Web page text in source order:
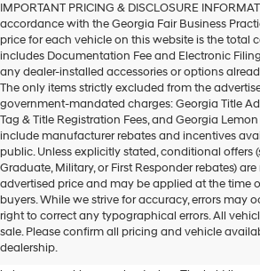
Hyundai
dealers
and/or
their
vendors
may
use
the
number
provided
to
make
telemarketing
calls
or
via
IMPORTANT PRICING & DISCLOSURE
accordance with the Georgia Fair Business
price for each vehicle on this website is the total
includes Documentation Fee and Electronic
any dealer-installed accessories or options
The only items strictly excluded from the
government-mandated charges: Georgia Title Ad
Tag & Title Registration Fees, and Georgia
include manufacturer rebates and incentives
public. Unless explicitly stated, conditional offers
Graduate, Military, or First Responder rebates)
advertised price and may be applied at the time
buyers. While we strive for accuracy, errors may
right to correct any typographical errors. All
sale. Please confirm all pricing and vehicle
dealership.
One of the key
2024 Hyundai Kona